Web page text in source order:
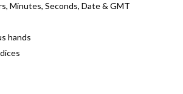
Minutes, Seconds, Date & GMT
hands